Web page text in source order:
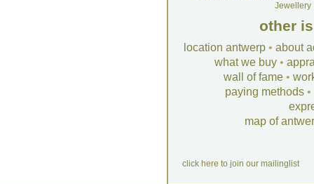
Jewellery
other
location antwerp • about
what we buy •
wall of fame •
paying methods •
map of
click here to join our mailinglist